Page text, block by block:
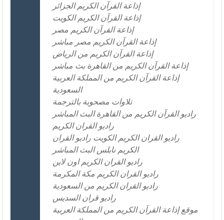
إذاعة القرآن الكريم الجزائر
إذاعة القرآن الكريم الكويت
إذاعة القرآن الكريم مصر
إذاعة القرآن الكريم مصر مباشر
إذاعة القرآن الكريم من الرياض
إذاعة القرآن الكريم من القاهرة بث مباشر
إذاعة القرآن الكريم من المملكة العربية
السعودية
تلاوات مصحوبة بالترجمة
راديو القرآن الكريم من القاهرة البث المباشر
راديو القران الكريم
راديو القران الكريم الكويت راديو القران
الكريم نابلس البث المباشر
راديو القران الكريم اون لاين
راديو القران الكريم مكة المكرمة
راديو القران الكريم من السعودية
راديو قران السديس
موقع إذاعة القرآن الكريم من المملكة العربية